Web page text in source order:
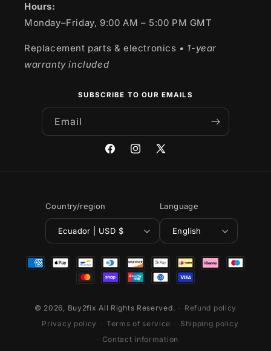
Hours:
Monday–Friday, 9:00 AM – 5:00 PM GMT
Replacement parts & electronics • 1-year
warranty included
SUBSCRIBE TO OUR EMAILS
Email
FacebookInstagram
X
Country/region
Ecuador | USD $
Language
English
Payment
© 2026, Buy2fix All Rights Reserved.
Refund policy
Privacy policy
Terms of service
Shipping policy
Contact information